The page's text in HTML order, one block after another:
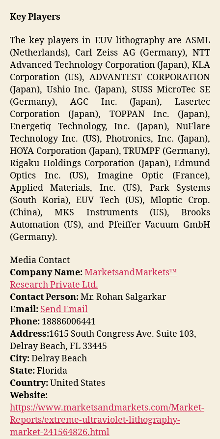
Key Players
The key players in EUV lithography are ASML
(Netherlands), Carl Zeiss AG (Germany), NTT
Advanced Technology Corporation (Japan), KLA
Corporation (US), ADVANTEST CORPORATION
(Japan), Ushio Inc. (Japan), SUSS MicroTec SE
(Germany), AGC Inc. (Japan), Lasertec
Corporation (Japan), TOPPAN Inc. (Japan),
Energetiq Technology, Inc. (Japan), NuFlare
Technology Inc. (US), Photronics, Inc. (Japan),
HOYA Corporation (Japan), TRUMPF (Germany),
Rigaku Holdings Corporation (Japan), Edmund
Optics Inc. (US), Imagine Optic (France),
Applied Materials, Inc. (US), Park Systems
(South Koria), EUV Tech (US), Mloptic Crop.
(China), MKS Instruments (US), Brooks
Automation (US), and Pfeiffer Vacuum GmbH
(Germany).
Media Contact
Company Name:MarketsandMarkets™
Research Private Ltd.
Contact Person:Mr. Rohan Salgarkar
Email: Send Email
Phone: 18886006441
Address:1615 South Congress Ave. Suite 103,
Delray Beach, FL 33445
City:Delray Beach
State:Florida
Country:United States
Website:
https://www.marketsandmarkets.com/Market-
Reports/extreme-ultraviolet-lithography-
market-241564826.html